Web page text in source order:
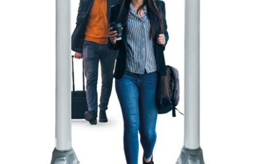
DETAILS